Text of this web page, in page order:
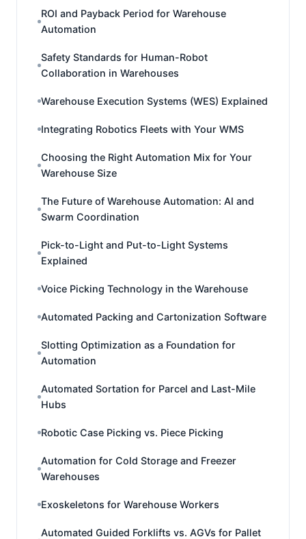
ROI and Payback Period for Warehouse
Automation
Safety Standards for Human-Robot
Collaboration in Warehouses
Warehouse Execution Systems (WES) Explained
Integrating Robotics Fleets with Your WMS
Choosing the Right Automation Mix for Your
Warehouse Size
The Future of Warehouse Automation: AI and
Swarm Coordination
Pick-to-Light and Put-to-Light Systems
Explained
Voice Picking Technology in the Warehouse
Automated Packing and Cartonization Software
Slotting Optimization as a Foundation for
Automation
Automated Sortation for Parcel and Last-Mile
Hubs
Robotic Case Picking vs. Piece Picking
Automation for Cold Storage and Freezer
Warehouses
Exoskeletons for Warehouse Workers
Automated Guided Forklifts vs. AGVs for Pallet